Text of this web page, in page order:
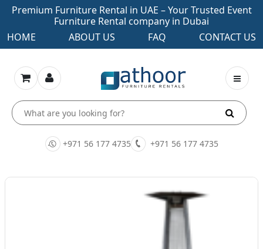
Premium Furniture Rental in UAE – Your Trusted Event
Furniture Rental company in Dubai
HOME
ABOUT US FAQ CONTACT US
+971 56 177 4735 +971 56 177 4735